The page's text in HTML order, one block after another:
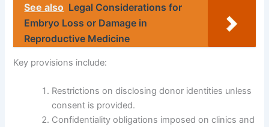
See also Legal Considerations for
Embryo Loss or Damage in
Reproductive Medicine
Key provisions include:
Restrictions on disclosing donor identities unless
consent is provided.
Confidentiality obligations imposed on clinics and